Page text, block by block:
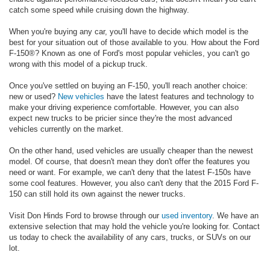
catch some speed while cruising down the highway.
When you're buying any car, you'll have to decide which model is the
best for your situation out of those available to you. How about the Ford
F-150®? Known as one of Ford's most popular vehicles, you can't go
wrong with this model of a pickup truck.
Once you've settled on buying an F-150, you'll reach another choice:
new or used? New vehicles have the latest features and technology to
make your driving experience comfortable. However, you can also
expect new trucks to be pricier since they're the most advanced
vehicles currently on the market.
On the other hand, used vehicles are usually cheaper than the newest
model. Of course, that doesn't mean they don't offer the features you
need or want. For example, we can't deny that the latest F-150s have
some cool features. However, you also can't deny that the 2015 Ford F-
150 can still hold its own against the newer trucks.
Visit Don Hinds Ford to browse through our used inventory. We have an
extensive selection that may hold the vehicle you're looking for. Contact
us today to check the availability of any cars, trucks, or SUVs on our
lot.